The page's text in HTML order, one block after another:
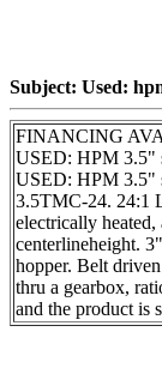
Subject: Used:
FINANCING
USED: HPM 3.5"
USED: HPM 3.5"
3.5TMC-24. 24:1
electrically
centerlineheight.
hopper. Belt
thru a gearbox,
and the product is